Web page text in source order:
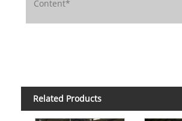
Related Products